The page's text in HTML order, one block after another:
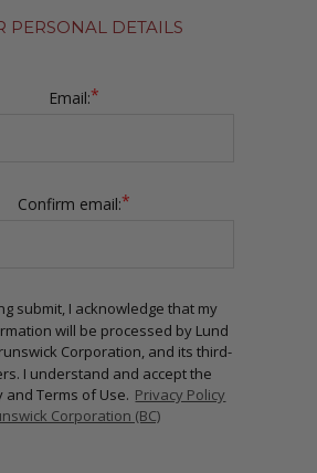
PERSONAL DETAILS
Email:*
Confirm email:*
submit, I acknowledge that my
will be processed by Lund
Corporation, and its third-
I understand and accept the
and Terms of Use. Privacy Policy
Corporation (BC)